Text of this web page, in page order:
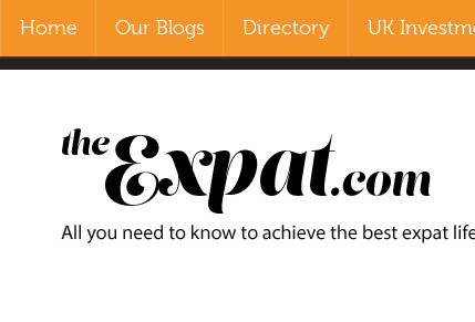
Home
Our Blogs
Directory
Contact Us
Home Our Blogs Directory UK